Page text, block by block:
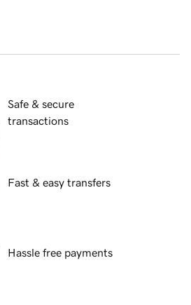
Safe & secure
transactions
Fast & easy transfers
Hassle free payments